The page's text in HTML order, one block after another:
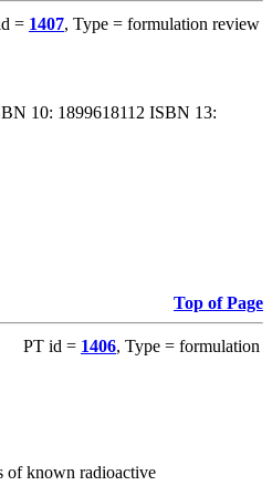
= 1407, Type = formulation review
10: 1899618112 ISBN 13:
Top of Page
PT id = 1406, Type = formulation
of known radioactive